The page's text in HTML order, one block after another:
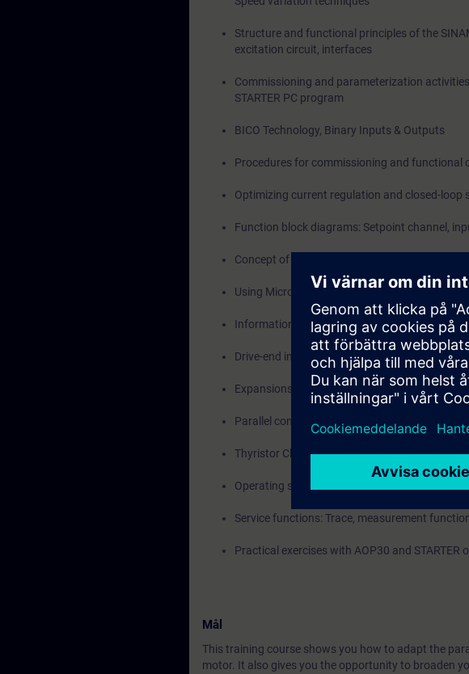
Structure and functional principles of the
excitation circuit, interfaces
Commissioning and parameterization
STARTER PC program
BICO Technology, Binary Inputs & Outputs
Procedures for commissioning and functional
Optimizing current regulation and closed-
Function block diagrams: Setpoint channel,
Concept of CDS and DDS
Using Micro Memory Card: Structure and data
Information on Drive Control Charts (DCC)
Drive-end interface to PROFIBUS / PROFINET
Expansions with Terminal Modules and Sensor
Parallel connections and peer-to-peer interfaces
Thyristor Checking
Operating states, alarms, and fault codes
Service functions: Trace, measurement
Practical exercises with AOP30 and STARTER
Mål
This training course shows you how to adapt the
motor. It also gives you the opportunity to broaden